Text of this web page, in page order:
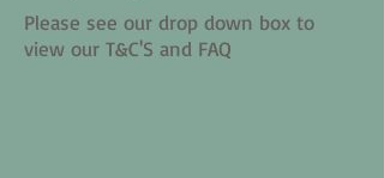
Please see our drop down box to
view our T&C'S and FAQ